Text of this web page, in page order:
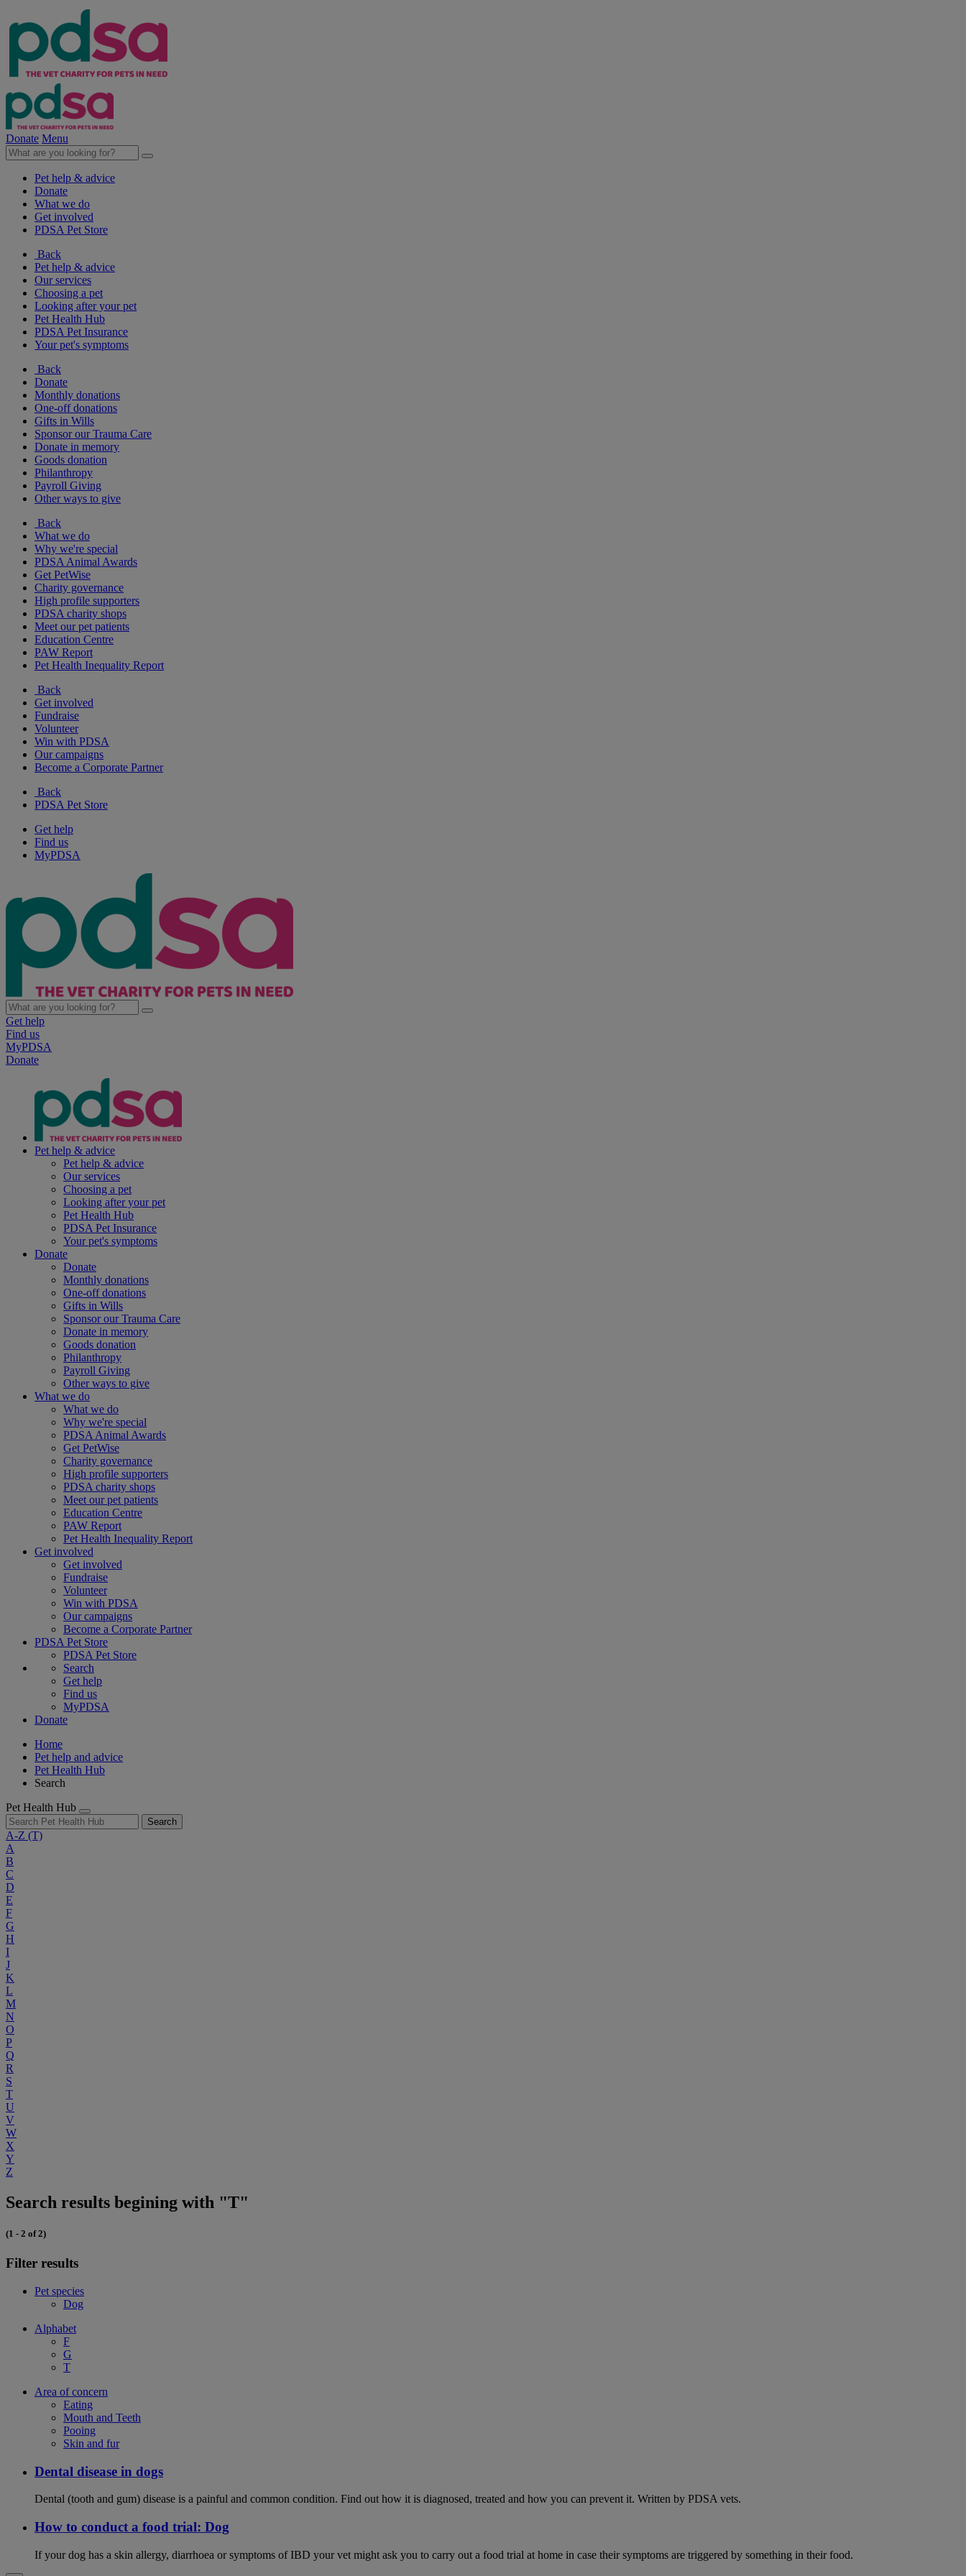
Donate Menu
Pet help & advice
Donate
What we do
Get involved
PDSA Pet Store
Back
Pet help & advice
Our services
Choosing a pet
Looking after your pet
Pet Health Hub
PDSA Pet Insurance
Your pet's symptoms
Back
Donate
Monthly donations
One-off donations
Gifts in Wills
Sponsor our Trauma Care
Donate in memory
Goods donation
Philanthropy
Payroll Giving
Other ways to give
Back
What we do
Why we're special
PDSA Animal Awards
Get PetWise
Charity governance
High profile supporters
PDSA charity shops
Meet our pet patients
Education Centre
PAW Report
Pet Health Inequality Report
Back
Get involved
Fundraise
Volunteer
Win with PDSA
Our campaigns
Become a Corporate Partner
Back
PDSA Pet Store
Get help
Find us
MyPDSA
Get help
Find us
MyPDSA
Donate
Pet help & advice
Pet help & advice
Our services
Choosing a pet
Looking after your pet
Pet Health Hub
PDSA Pet Insurance
Your pet's symptoms
Donate
Donate
Monthly donations
One-off donations
Gifts in Wills
Sponsor our Trauma Care
Donate in memory
Goods donation
Philanthropy
Payroll Giving
Other ways to give
What we do
What we do
Why we're special
PDSA Animal Awards
Get PetWise
Charity governance
High profile supporters
PDSA charity shops
Meet our pet patients
Education Centre
PAW Report
Pet Health Inequality Report
Get involved
Get involved
Fundraise
Volunteer
Win with PDSA
Our campaigns
Become a Corporate Partner
PDSA Pet Store
PDSA Pet Store
Search
Get help
Find us
MyPDSA
Donate
Home
Pet help and advice
Pet Health Hub
Search
Pet Health Hub
Search
A-Z (T)
A
B
C
D
E
F
G
H
I
J
K
L
M
N
O
P
Q
R
S
T
U
V
W
X
Y
Z
Search results begining with "T"
(1 - 2 of 2)
Filter results
Pet species
Dog
Alphabet
F
G
T
Area of concern
Eating
Mouth and Teeth
Pooing
Skin and fur
Dental disease in dogs
Dental (tooth and gum) disease is a painful and common condition. Find out how it is diagnosed, treated and how you can prevent it. Written by PDSA vets.
How to conduct a food trial: Dog
If your dog has a skin allergy, diarrhoea or symptoms of IBD your vet might ask you to carry out a food trial at home in case their symptoms are triggered by something in their food.